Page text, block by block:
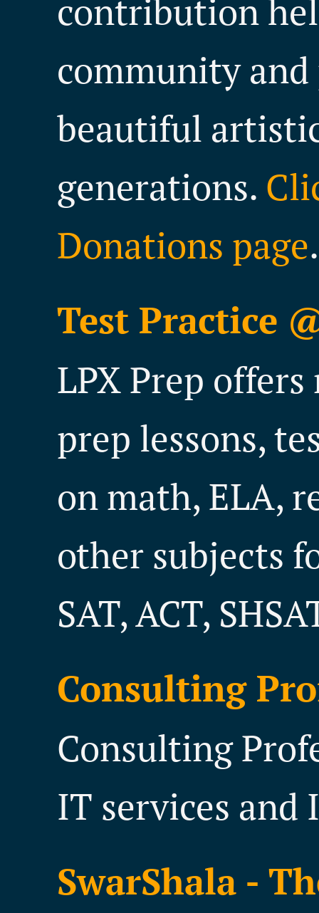
contribution
community and
beautiful
generations.
Donations page.
Test Practice
LPX Prep
prep lessons,
on math, ELA,
other subjects
SAT, ACT,
Consulting
Consulting
IT services and
SwarShala -